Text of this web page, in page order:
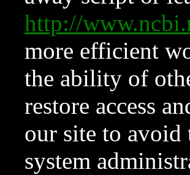
http://
more efficient
the ability of
restore access
our site to avoid
system